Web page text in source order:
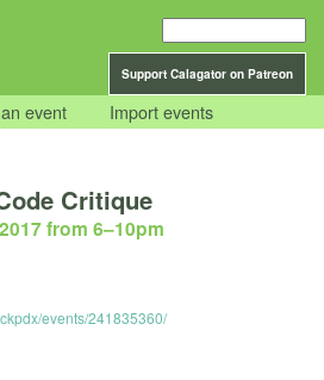
Support Calagator on Patreon
event Import events
Critique
from 6–10pm
events/241835360/